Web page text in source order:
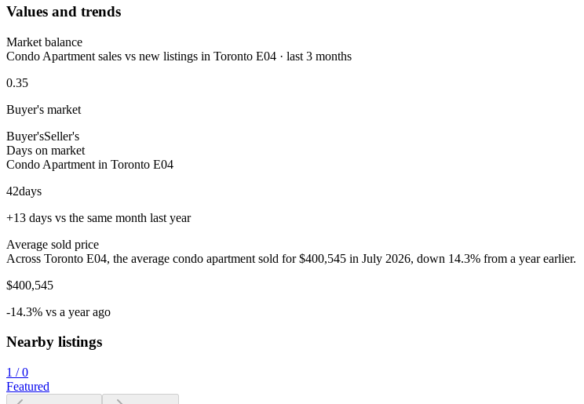
Values and trends
Market balance
Condo Apartment sales vs new listings in Toronto E04 · last 3 months
0.35
Buyer's market
Buyer'sSeller's
Days on market
Condo Apartment in Toronto E04
42days
+13 days vs the same month last year
Average sold price
Across Toronto E04, the average condo apartment sold for $400,545 in July 2026, down 14.3% from a year earlier.
$400,545
-14.3% vs a year ago
Nearby listings
1 /0
Featured